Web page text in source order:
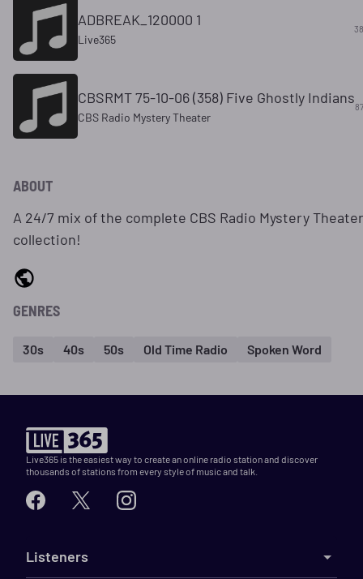
ADBREAK_120000 1
Live365
CBSRMT 75-10-06 (358) Five Ghostly Indians
CBS Radio Mystery Theater
ABOUT
A 24/7 mix of the complete CBS Radio Mystery Theater
collection!
GENRES
30s 40s 50s Old Time Radio Spoken Word
Live365 is the easiest way to create an online radio station and discover
thousands of stations from every style of music and talk.
Listeners